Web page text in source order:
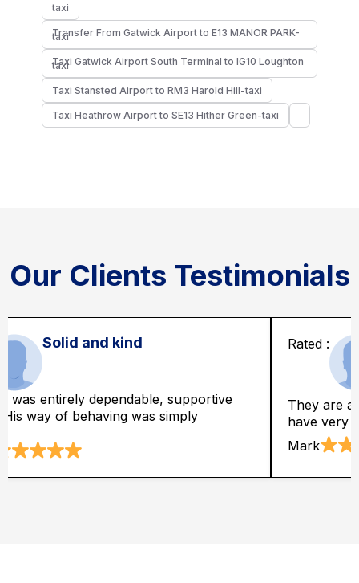
taxi
Transfer From Gatwick Airport to E13 MANOR PARK-
taxi
Taxi Gatwick Airport South Terminal to IG10 Loughton
taxi
Taxi Stansted Airport to RM3 Harold Hill-taxi
Taxi Heathrow Airport to SE13 Hither Green-taxi
Our Clients Testimonials
Best rates
economically best as well. They
able rates.
It is
likewise
truly
Clark